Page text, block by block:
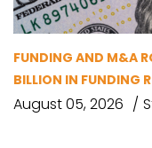
FUNDING AND M&A
BILLION IN FUNDING
August 05, 2026